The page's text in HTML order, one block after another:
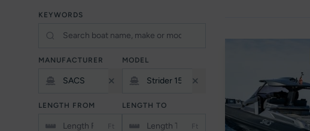
KEYWORDS
MANUFACTURER MODEL
LENGTH FROM
Ft
LENGTH TO
Ft